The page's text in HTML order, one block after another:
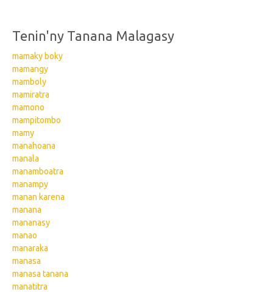
Tenin'ny Tanana Malagasy
mamaky boky
mamangy
mamboly
mamiratra
mamono
mampitombo
mamy
manahoana
manala
manamboatra
manampy
manan karena
manana
mananasy
manao
manaraka
manasa
manasa tanana
manatitra